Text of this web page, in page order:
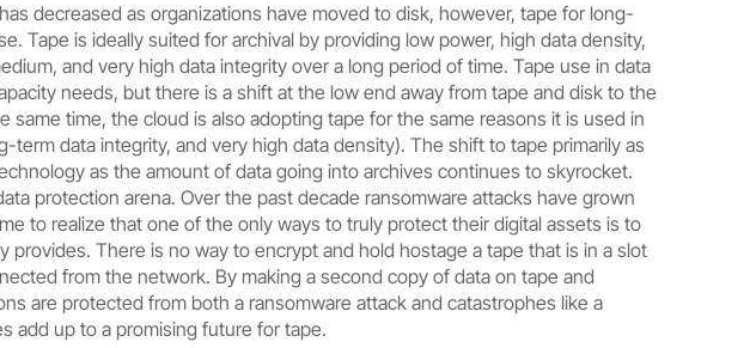
decreased as organizations have moved to disk, however, tape for long-
Tape is ideally suited for archival by providing low power, high data density,
and very high data integrity over a long period of time. Tape use in data
needs, but there is a shift at the low end away from tape and disk to the
time, the cloud is also adopting tape for the same reasons it is used in
term data integrity, and very high data density). The shift to tape primarily as
as the amount of data going into archives continues to skyrocket.
protection arena. Over the past decade ransomware attacks have grown
to realize that one of the only ways to truly protect their digital assets is to
provides. There is no way to encrypt and hold hostage a tape that is in a slot
from the network. By making a second copy of data on tape and
are protected from both a ransomware attack and catastrophes like a
add up to a promising future for tape.